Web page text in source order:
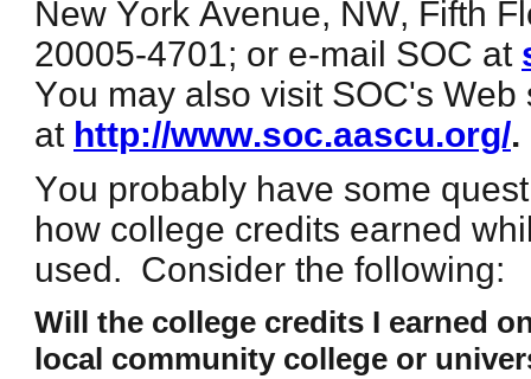
New York Avenue, NW, Fifth
20005-4701; or e-mail SOC at
You may also visit SOC's Web
at http://www.soc.aascu.org/.
You probably have some
how college credits earned
used. Consider the following:
Will the college credits I earned
local community college or